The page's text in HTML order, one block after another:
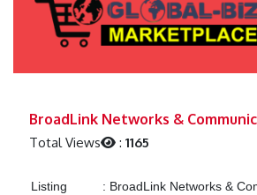
BroadLink Networks &
Total Views :1165
Listing
: BroadLink Networks &